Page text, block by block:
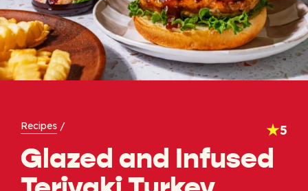
Recipes / 5
Glazed and Infused